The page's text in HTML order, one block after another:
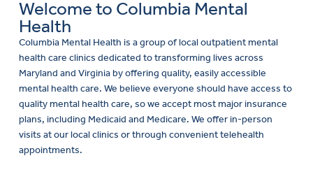
Welcome to Columbia Mental
Health
Columbia Mental Health is a group of local outpatient mental
health care clinics dedicated to transforming lives across
Maryland and Virginia by offering quality, easily accessible
mental health care. We believe everyone should have access to
quality mental health care, so we accept most major insurance
plans, including Medicaid and Medicare. We offer in-person
visits at our local clinics or through convenient telehealth
appointments.